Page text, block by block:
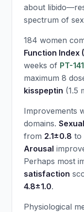
about
spectrum of
184 women
Function Index
weeks of PT-141
maximum 8
kisspeptin (1.5
Improvements
domains.
from 2.1±0.8 to
Arousal
Perhaps most
satisfaction
4.8±1.0.
Physiological